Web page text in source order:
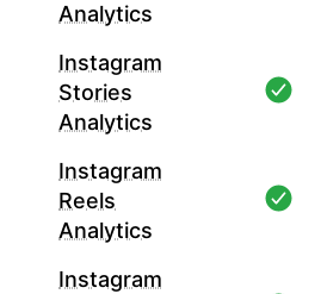
Analytics
Instagram
Stories
Analytics
Instagram
Reels
Analytics
Instagram